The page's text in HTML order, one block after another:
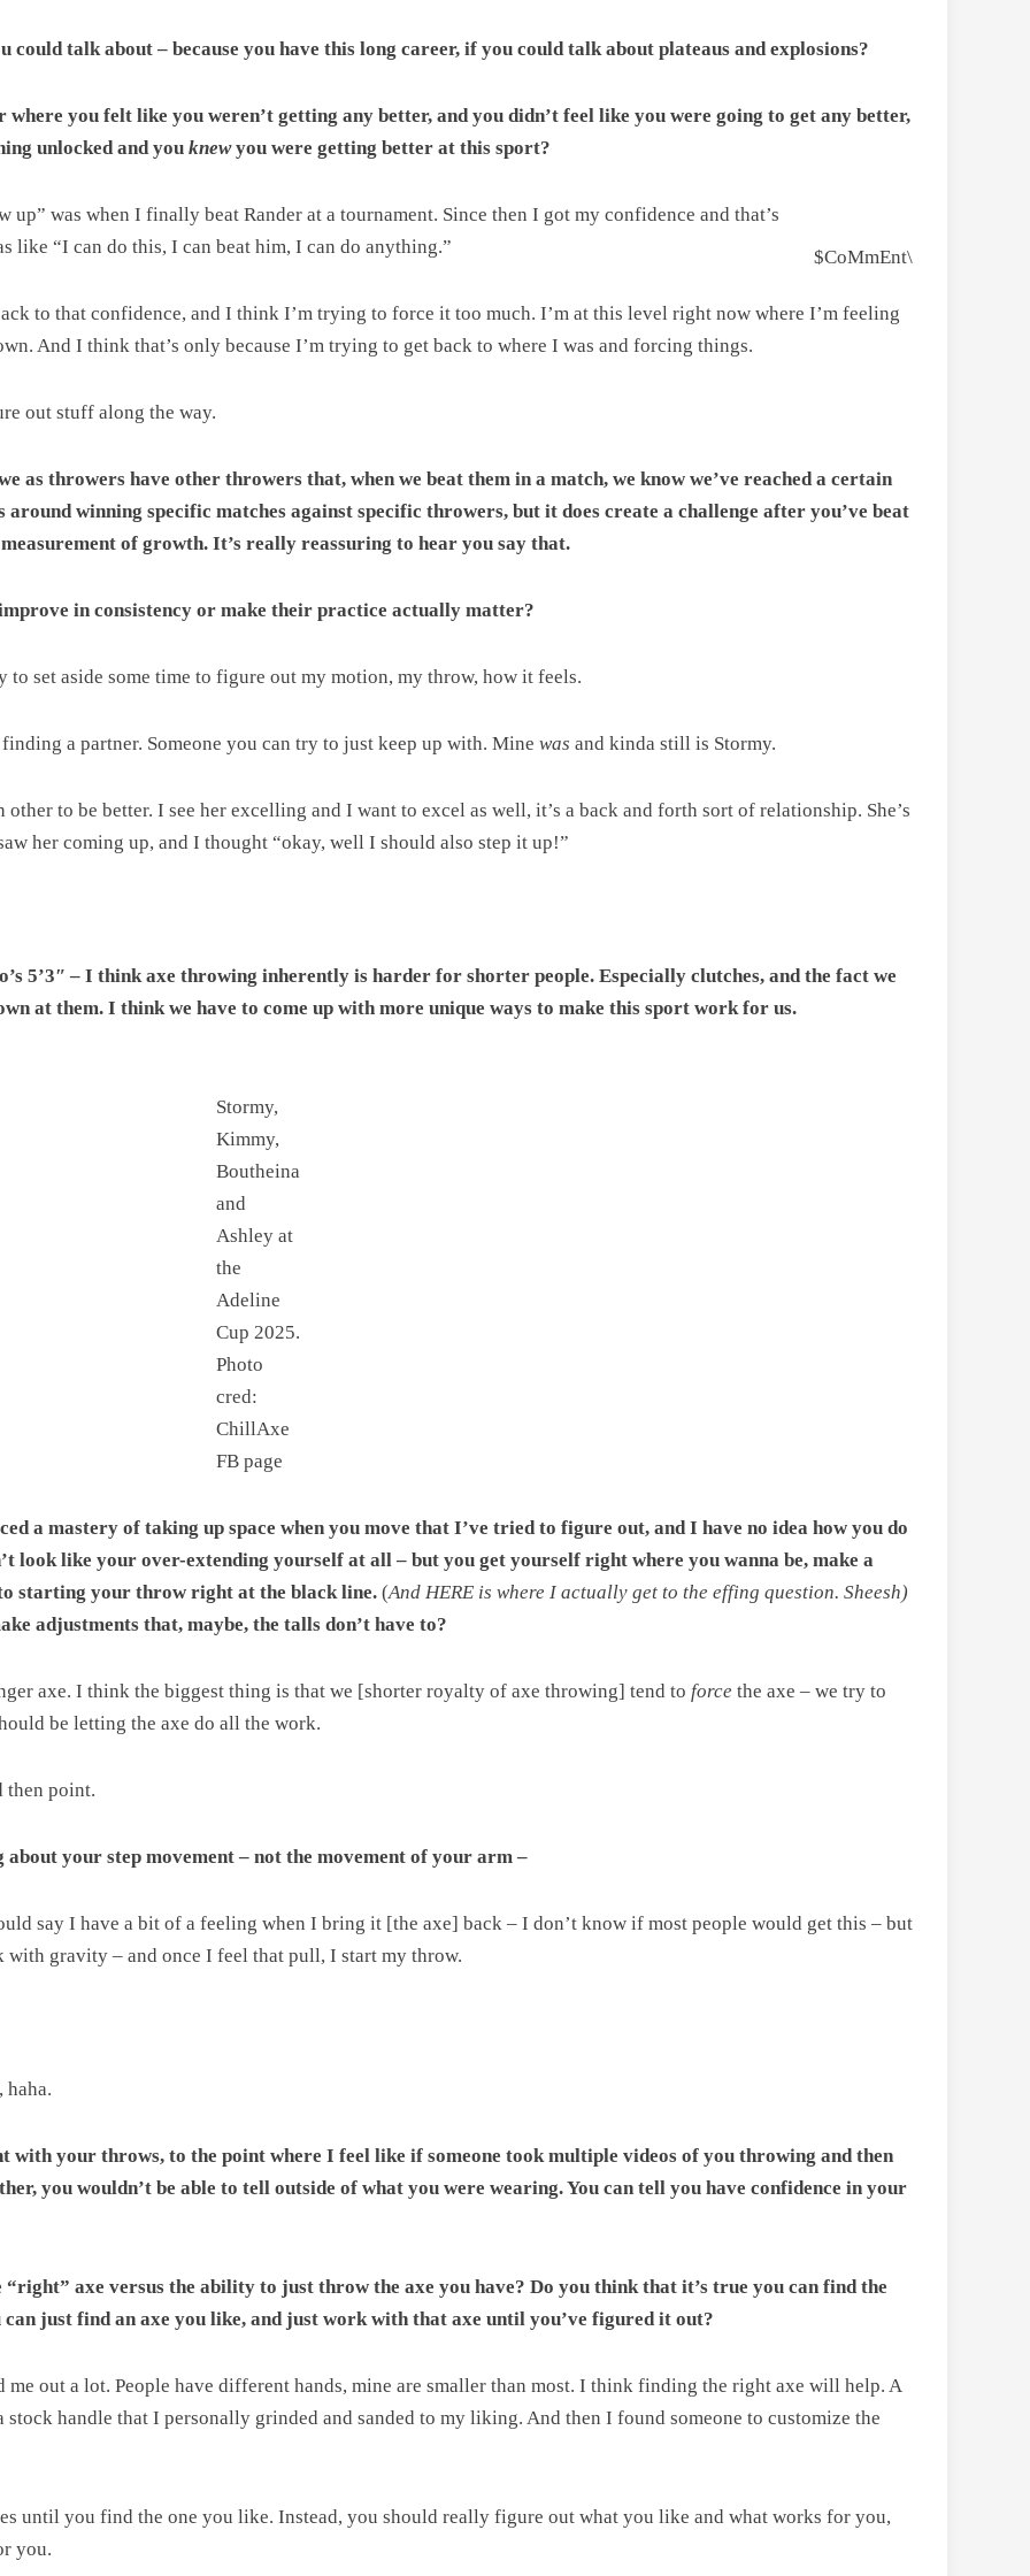
talk about – because you have this long career, if you could talk about plateaus and explosions?
you felt like you weren’t getting any better, and you didn’t feel like you were going to get any better,
unlocked and you knewyou were getting better at this sport?
$CoMmEnt\
up” was when I finally beat Rander at a tournament. Since then I got my confidence and that’s
like “I can do this, I can beat him, I can do anything.”
to that confidence, and I think I’m trying to force it too much. I’m at this level right now where I’m feeling
And I think that’s only because I’m trying to get back to where I was and forcing things.
out stuff along the way.
as throwers have other throwers that, when we beat them in a match, we know we’ve reached a certain
winning specific matches against specific throwers, but it does create a challenge after you’ve beat
of growth. It’s really reassuring to hear you say that.
in consistency or make their practice actually matter?
set aside some time to figure out my motion, my throw, how it feels.
a partner. Someone you can try to just keep up with. Mine was and kinda still is Stormy.
to be better. I see her excelling and I want to excel as well, it’s a back and forth sort of relationship. She’s
her coming up, and I thought “okay, well I should also step it up!”
5’3″ – I think axe throwing inherently is harder for shorter people. Especially clutches, and the fact we
at them. I think we have to come up with more unique ways to make this sport work for us.
Stormy,
Kimmy,
Boutheina
and
Ashley at
the
Adeline
Cup 2025.
Photo
cred:
ChillAxe
FB page
a mastery of taking up space when you move that I’ve tried to figure out, and I have no idea how you do
look like your over-extending yourself at all – but you get yourself right where you wanna be, make a
starting your throw right at the black line. (And HERE is where I actually get to the effing question. Sheesh)
adjustments that, maybe, the talls don’t have to?
axe. I think the biggest thing is that we [shorter royalty of axe throwing] tend to force the axe – we try to
be letting the axe do all the work.
then point.
your step movement – not the movement of your arm –
say I have a bit of a feeling when I bring it [the axe] back – I don’t know if most people would get this – but
gravity – and once I feel that pull, I start my throw.
haha.
with your throws, to the point where I feel like if someone took multiple videos of you throwing and then
you wouldn’t be able to tell outside of what you were wearing. You can tell you have confidence in your
axe versus the ability to just throw the axe you have? Do you think that it’s true you can find the
just find an axe you like, and just work with that axe until you’ve figured it out?
out a lot. People have different hands, mine are smaller than most. I think finding the right axe will help. A
handle that I personally grinded and sanded to my liking. And then I found someone to customize the
until you find the one you like. Instead, you should really figure out what you like and what works for you,
you.